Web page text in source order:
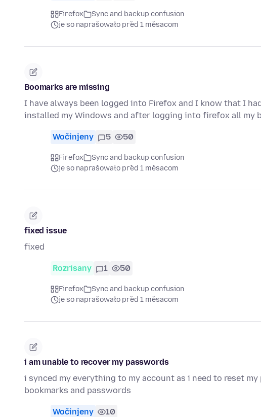
Firefox
Sync and backup confusion
je so naprašowało před 1 měsacom
Boomarks are missing
I have always been logged into Firefox and I know that I
installed my Windows and after logging into firefox all my
Wočinjeny 5 50
Firefox
Sync and backup confusion
je so naprašowało před 1 měsacom
fixed issue
fixed
Rozrisany 1 50
Firefox
Sync and backup confusion
je so naprašowało před 1 měsacom
i am unable to recover my passwords
i synced my everything to my account as i need to reset
bookmarks and passwords
Wočinjeny 10